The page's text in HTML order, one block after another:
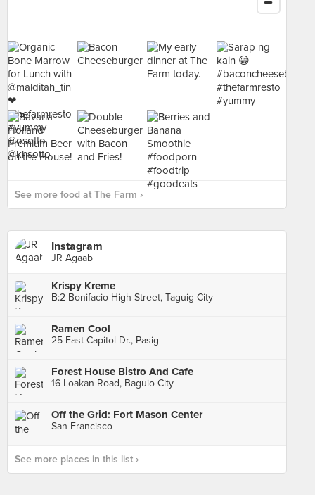
See more food at The Farm ›
Instagram
JR Agaab
Krispy Kreme
B:2 Bonifacio High Street, Taguig City
Ramen Cool
25 East Capitol Dr., Pasig
Forest House Bistro And Cafe
16 Loakan Road, Baguio City
Off the Grid: Fort Mason Center
San Francisco
See more places in this list ›